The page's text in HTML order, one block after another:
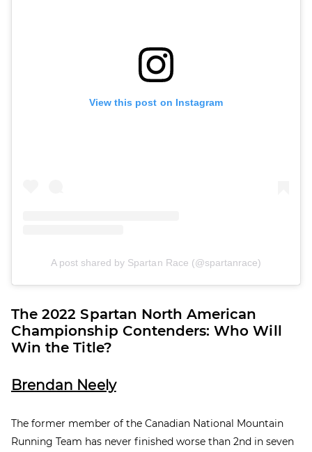
View this post on Instagram
A post shared by Spartan Race (@spartanrace)
The 2022 Spartan North American
Championship Contenders: Who Will
Win the Title?
Brendan Neely
The former member of the Canadian National Mountain
Running Team has never finished worse than 2nd in seven